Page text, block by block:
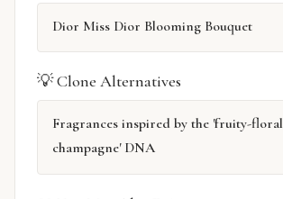
Dior Miss Dior Blooming Bouquet
💡 Clone Alternatives
Fragrances inspired by the 'fruity-floral
champagne' DNA